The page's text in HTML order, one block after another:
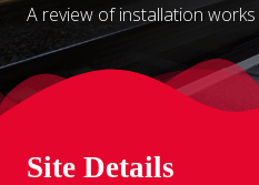
A review of installation
Site Details